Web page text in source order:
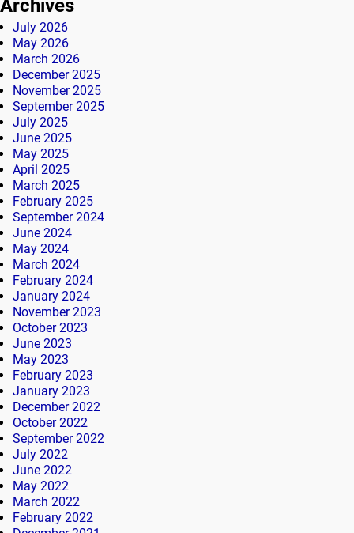
Archives
July 2026
May 2026
March 2026
December 2025
November 2025
September 2025
July 2025
June 2025
May 2025
April 2025
March 2025
February 2025
September 2024
June 2024
May 2024
March 2024
February 2024
January 2024
November 2023
October 2023
June 2023
May 2023
February 2023
January 2023
December 2022
October 2022
September 2022
July 2022
June 2022
May 2022
March 2022
February 2022